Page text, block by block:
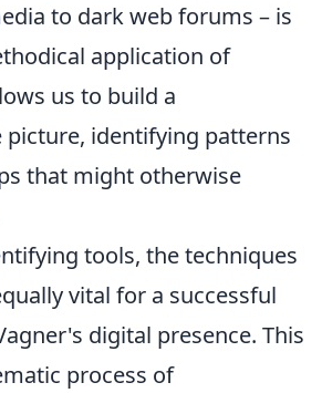
to dark web forums – is
application of
us to build a
picture, identifying patterns
that might otherwise
tools, the techniques
vital for a successful
digital presence. This
process of